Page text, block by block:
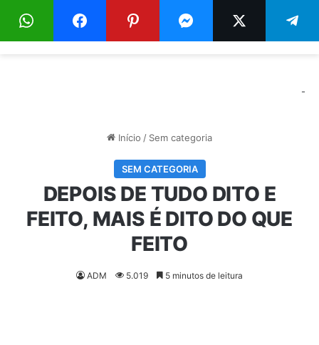
Menu
-
Início / Sem categoria
SEM CATEGORIA
DEPOIS DE TUDO DITO E
FEITO, MAIS É DITO DO QUE
FEITO
ADM 5.019 5 minutos de leitura